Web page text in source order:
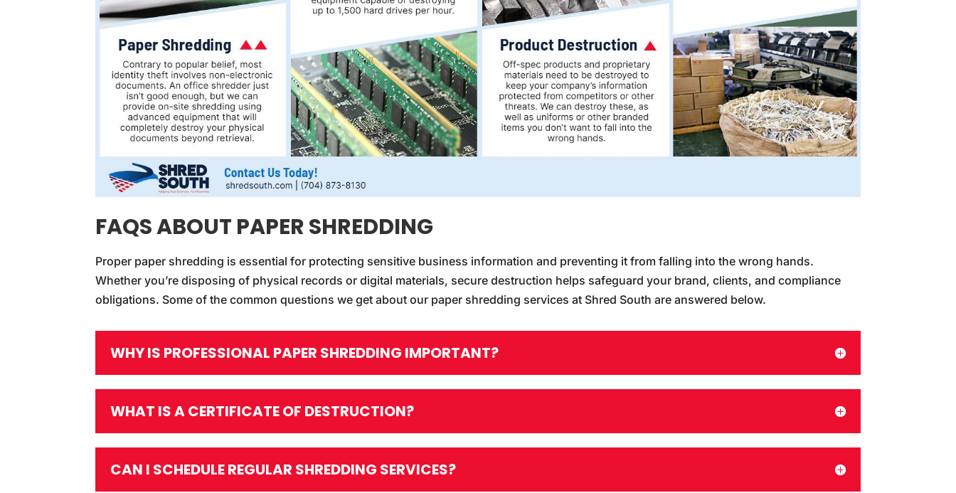
FAQS ABOUT PAPER SHREDDING
Proper paper shredding is essential for protecting sensitive business information and preventing it from falling into the wrong hands.
Whether you’re disposing of physical records or digital materials, secure destruction helps safeguard your brand, clients, and compliance
obligations. Some of the common questions we get about our paper shredding services at Shred South are answered below.
WHY IS PROFESSIONAL PAPER SHREDDING IMPORTANT?
WHAT IS A CERTIFICATE OF DESTRUCTION?
CAN I SCHEDULE REGULAR SHREDDING SERVICES?